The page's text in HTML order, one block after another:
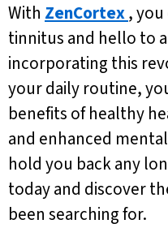
With ZenCortex,
tinnitus and hello to
incorporating this
your daily routine,
benefits of healthy
and enhanced
hold you back any
today and discover
been searching for.